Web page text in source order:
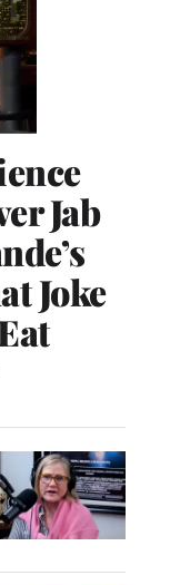
Jab
Joke